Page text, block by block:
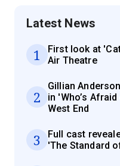
Latest News
1
First look at
Air Theatre
2
Gillian
in 'Who’s
West End
3
Full cast
'The Standard